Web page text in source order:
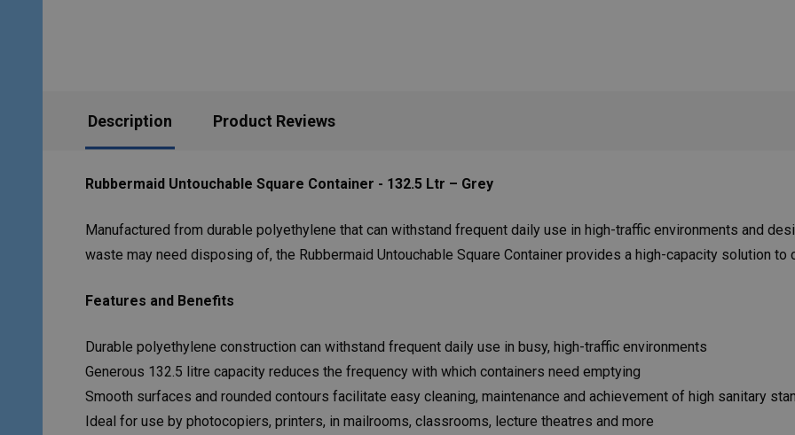
Description Product Reviews
Rubbermaid Untouchable Square Container - 132.5 Ltr – Grey
Manufactured from durable polyethylene that can withstand frequent daily use in high-traffic environments and
waste may need disposing of, the Rubbermaid Untouchable Square Container provides a high-capacity solution
Features and Benefits
Durable polyethylene construction can withstand frequent daily use in busy, high-traffic environments
Generous 132.5 litre capacity reduces the frequency with which containers need emptying
Smooth surfaces and rounded contours facilitate easy cleaning, maintenance and achievement of high sanitary
Ideal for use by photocopiers, printers, in mailrooms, classrooms, lecture theatres and more